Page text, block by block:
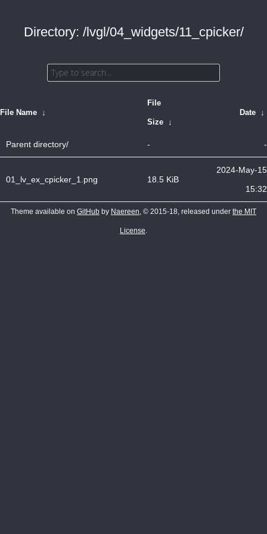
Directory: /lvgl/04_widgets/11_cpicker/
File Name ↓
File
Size ↓
Date ↓
Parent directory/ - -
01_lv_ex_cpicker_1.png 18.5 KiB
2024-May-15
15:32
Theme available on GitHub by Naereen, © 2015-18, released under the MIT
License.